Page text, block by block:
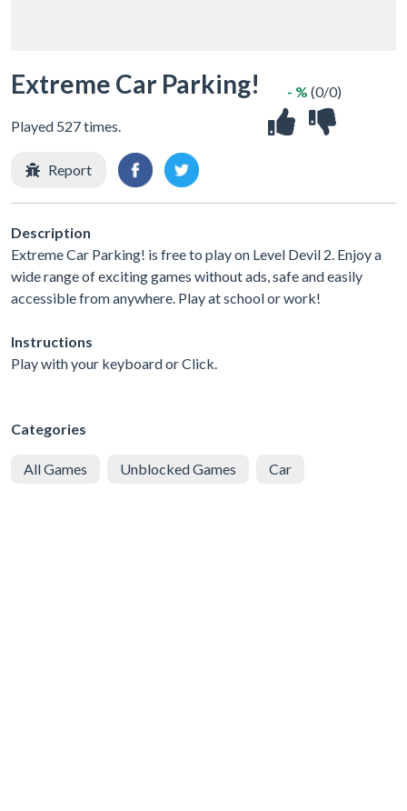
Extreme Car Parking!
Played 527 times.
- % (0/0)
Report
Description
Extreme Car Parking! is free to play on Level Devil 2. Enjoy a
wide range of exciting games without ads, safe and easily
accessible from anywhere. Play at school or work!
Instructions
Play with your keyboard or Click.
Categories
All Games Unblocked Games Car